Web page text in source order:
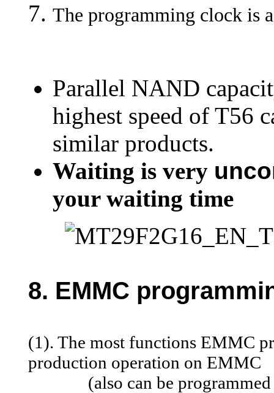
The programming clock is
Parallel NAND
highest speed of T56
similar products.
Waiting is very
your waiting time
8. EMMC
(1). The most functions EMMC
production operation on EMMC
(also can be programmed